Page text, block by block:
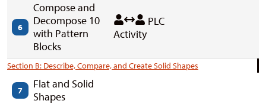
6
Compose and
Decompose 10
with Pattern
Blocks
PLC
Activity
Section B: Describe, Compare, and Create Solid Shapes
7
Flat and Solid
Shapes